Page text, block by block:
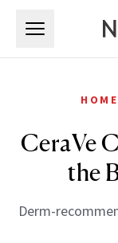
HOME
CeraVe
the
Derm-